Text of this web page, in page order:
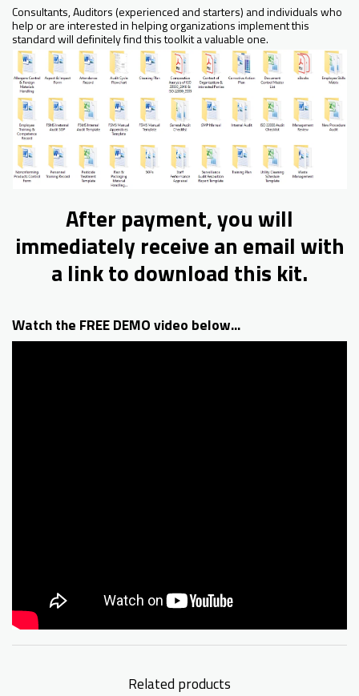
Consultants, Auditors (experienced and starters) and individuals who
help or are interested in helping organizations implement this
standard will definitely find this toolkit a valuable one.
After payment, you will
immediately receive an email with
a link to download this kit.
Watch the FREE DEMO video below...
Related products